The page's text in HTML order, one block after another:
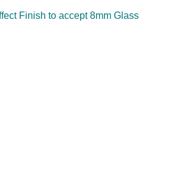
Finish to accept 8mm Glass